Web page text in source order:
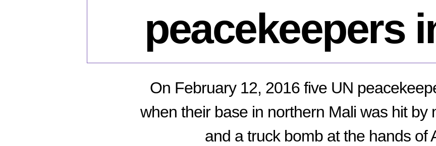
peacekeepers
On February 12, 2016 five UN
when their base in northern Mali was hit by
and a truck bomb at the hands of